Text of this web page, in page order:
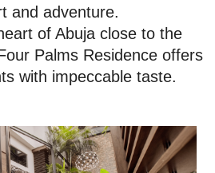
and adventure.
of Abuja close to the
Palms Residence offers
with impeccable taste.